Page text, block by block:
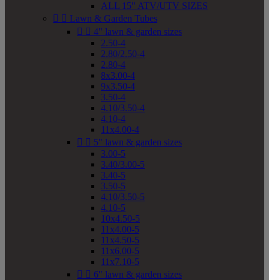
ALL 15" ATV/UTV SIZES
  Lawn & Garden Tubes
  4" lawn & garden sizes
2.50-4
2.80/2.50-4
2.80-4
8x3.00-4
9x3.50-4
3.50-4
4.10/3.50-4
4.10-4
11x4.00-4
  5" lawn & garden sizes
3.00-5
3.40/3.00-5
3.40-5
3.50-5
4.10/3.50-5
4.10-5
10x4.50-5
11x4.00-5
11x4.50-5
11x6.00-5
11x7.10-5
  6" lawn & garden sizes